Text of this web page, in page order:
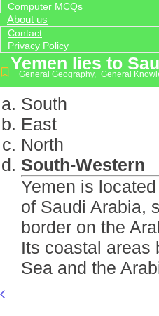
Computer MCQs
About us
Contact
Privacy Policy
Yemen lies to
General Geography, General
South
East
North
South-Western
Yemen is
of Saudi Arabia,
border on the
Its coastal areas
Sea and the